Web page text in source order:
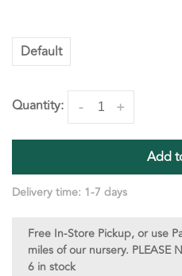
Default
Quantity: +
-
Add
Delivery time: 1-7 days
Free In-Store Pickup, or use
miles of our nursery. PLEASE
6 in stock